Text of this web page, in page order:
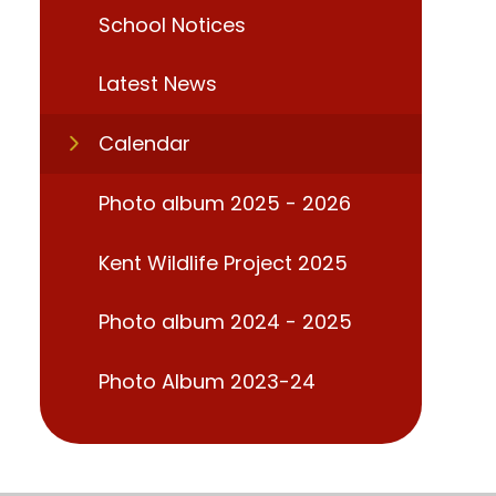
School Notices
Latest News
Calendar
Photo album 2025 - 2026
Kent Wildlife Project 2025
Photo album 2024 - 2025
Photo Album 2023-24